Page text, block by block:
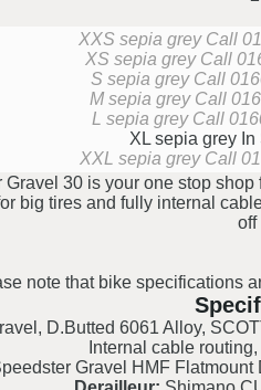
XXS sepia grey Call
XS sepia grey Call
S sepia grey Call
M sepia grey Call
L sepia grey Call
XL sepia grey
XXL sepia grey Call
30 is your one stop
big tires and fully internal
off
note that bike specifications
D.Butted 6061 Alloy,
Internal cable
Gravel HMF